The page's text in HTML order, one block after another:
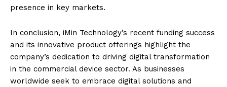
presence in key markets.
In conclusion, iMin Technology’s recent funding success
and its innovative product offerings highlight the
company’s dedication to driving digital transformation
in the commercial device sector. As businesses
worldwide seek to embrace digital solutions and